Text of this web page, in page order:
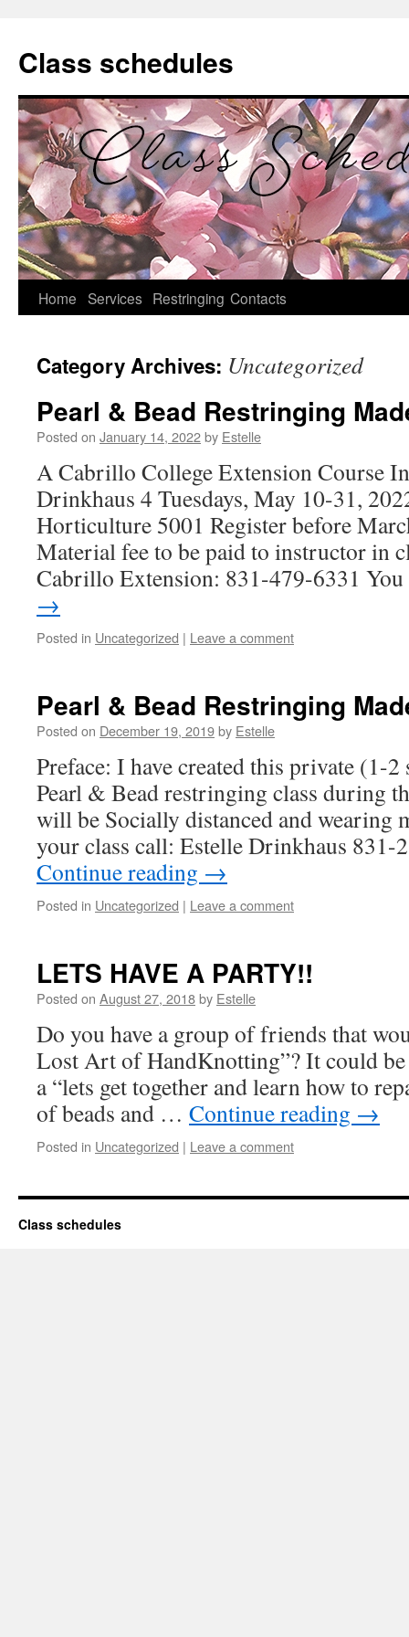
Class schedules
Skip
content
Home Services Restringing Contacts
Category Archives: Uncategorized
Pearl & Bead Restringing
Posted on January 14, 2022by Estelle
A Cabrillo College Extension Course
Drinkhaus 4 Tuesdays, May 10-31,
Horticulture 5001 Register before
Material fee to be paid to instructor in
Cabrillo Extension: 831-479-6331
→
Posted in Uncategorized | Leave a comment
Pearl & Bead Restringing
Posted on December 19, 2019by Estelle
Preface: I have created this private (1-2
Pearl & Bead restringing class during
will be Socially distanced and wearing
your class call: Estelle Drinkhaus
Continue reading →
Posted in Uncategorized | Leave a comment
LETS HAVE A PARTY!!
Posted on August 27, 2018by Estelle
Do you have a group of friends that
Lost Art of HandKnotting”? It could
a “lets get together and learn how to
of beads and … Continue reading →
Posted in Uncategorized | Leave a comment
Class schedules